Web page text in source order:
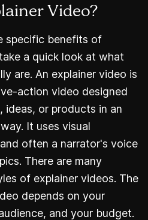
Video?
specific benefits of
a quick look at what
are. An explainer video is
action video designed
or products in an
It uses visual
often a narrator's voice
There are many
of explainer videos. The
depends on your
and your budget.